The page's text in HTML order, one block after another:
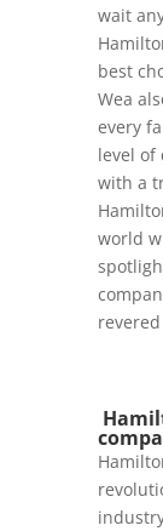
wait
best
Wea
every
level of
with a
world